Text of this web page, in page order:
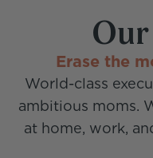
Erase the
World-class
ambitious moms.
at home, work,